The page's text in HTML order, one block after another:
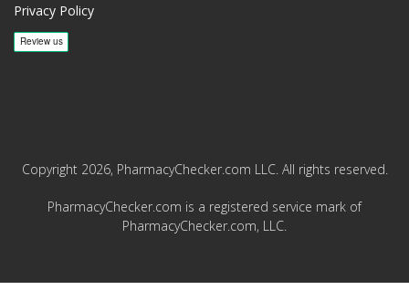
Privacy Policy
Copyright 2026, PharmacyChecker.com LLC. All rights reserved.
PharmacyChecker.com is a registered service mark of
PharmacyChecker.com, LLC.